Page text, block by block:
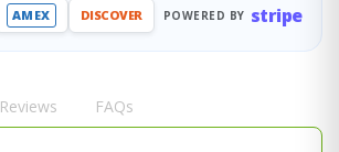
AMEX DISCOVER POWERED BY stripe
Reviews FAQs